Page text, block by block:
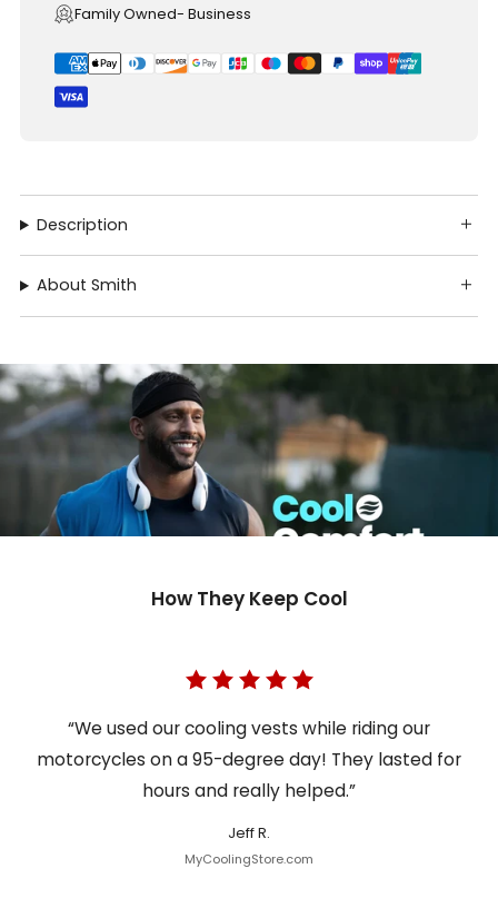
Family Owned- Business
Description
About Smith
How They Keep Cool
“We used our cooling vests while riding our
motorcycles on a 95-degree day! They lasted for
hours and really helped.”
Jeff R.
MyCoolingStore.com